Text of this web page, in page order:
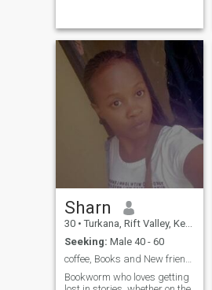
Sharn
30 • Turkana, Rift Valley, Kenya
Seeking: Male 40 - 60
coffee, Books and New friends. Let's connect
Bookworm who loves getting